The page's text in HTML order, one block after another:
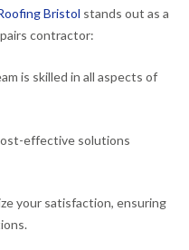
Bristol stands out as a
contractor:
is skilled in all aspects of
effective solutions
your satisfaction, ensuring